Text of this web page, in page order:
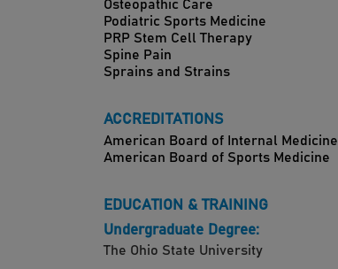
Osteopathic Care
Podiatric Sports Medicine
PRP Stem Cell Therapy
Spine Pain
Sprains and Strains
ACCREDITATIONS
American Board of Internal Medicine
American Board of Sports Medicine
EDUCATION & TRAINING
Undergraduate Degree:
The Ohio State University